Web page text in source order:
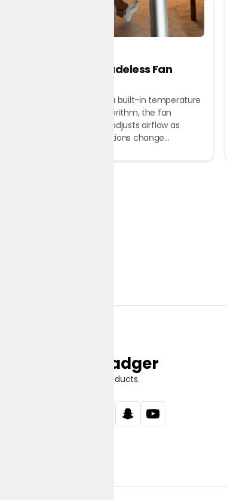
Dreame Bladeless Fan
Equipped with a built-in temperature
sensor and algorithm, the fan
automatically adjusts airflow as
ambient conditions change...
Jungle Badger
Discover Great Products.